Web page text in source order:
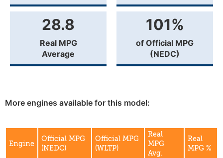
28.8
Real MPG
Average
101%
of Official MPG
(NEDC)
More engines available for this model:
Engine
Official MPG
(NEDC)
Official MPG
(WLTP)
Real
MPG
Avg.
Real
MPG %